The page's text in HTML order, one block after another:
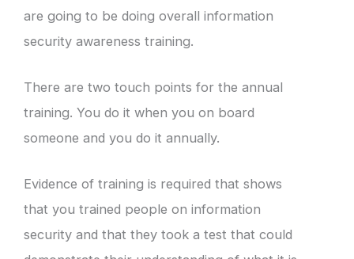
are going to be doing overall information
security awareness training.
There are two touch points for the annual
training. You do it when you on board
someone and you do it annually.
Evidence of training is required that shows
that you trained people on information
security and that they took a test that could